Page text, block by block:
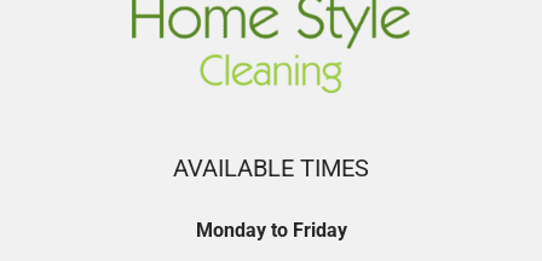
AVAILABLE TIMES
Monday to Friday